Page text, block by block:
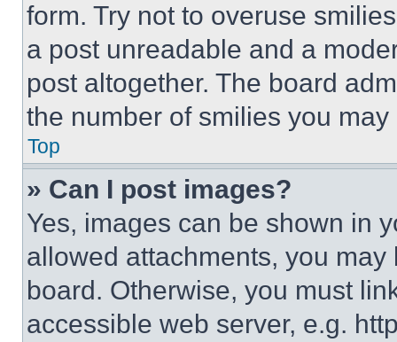
form. Try not to overuse
a post unreadable and a
post altogether. The board
the number of smilies you
Top
» Can I post images?
Yes, images can be shown in
allowed attachments, you
board. Otherwise, you must
accessible web server, e.g.